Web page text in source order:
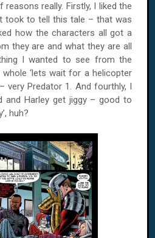
really. Firstly, I liked the
took to tell this tale – that was
how the characters all got a
they are and what they are all
I wanted to see from the
‘lets wait for a helicopter
very Predator 1. And fourthly, I
and Harley get jiggy – good to
huh?